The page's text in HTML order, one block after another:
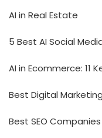
AI in Real Estate
5 Best AI Social
AI in Ecommerce: 11
Best Digital
Best SEO